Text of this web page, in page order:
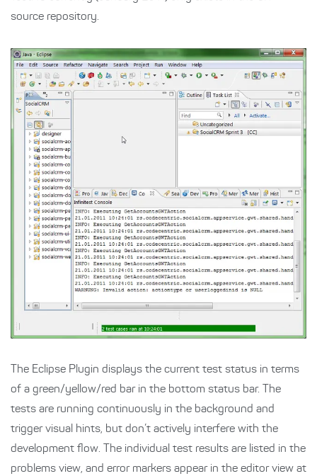
source repository.
The Eclipse Plugin displays the current test status in terms
of a green/yellow/red bar in the bottom status bar. The
tests are running continuously in the background and
trigger visual hints, but don’t actively interfere with the
development flow. The individual test results are listed in the
problems view, and error markers appear in the editor view at